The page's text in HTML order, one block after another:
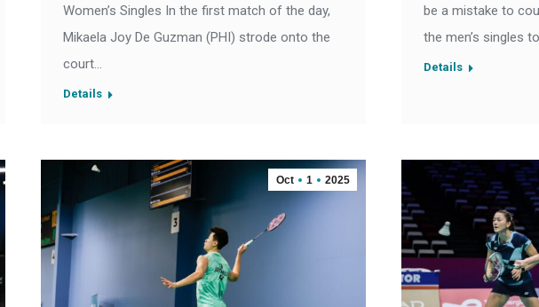
Women’s Singles In the first match of the day,
Mikaela Joy De Guzman (PHI) strode onto the
court…
Details
be a mistake to
the men’s singles
Details
Oct 1 2025